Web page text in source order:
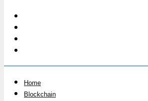
Home
Blockchain